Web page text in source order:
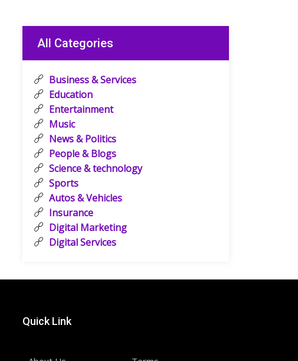
All Categories
Business & Services
Education
Entertainment
Music
News & Politics
People & Blogs
Science & technology
Sports
Autos & Vehicles
Insurance
Digital Marketing
Digital Services
Quick Link